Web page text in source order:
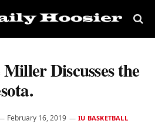
Discusses the
February 16, 2019 IU BASKETBALL